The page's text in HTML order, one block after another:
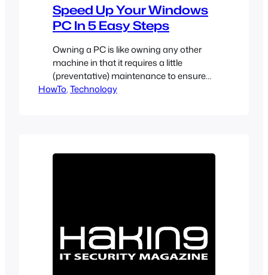
Speed Up Your Windows
PC In 5 Easy Steps
Owning a PC is like owning any other
machine in that it requires a little
(preventative) maintenance to ensure
maximum performance and longevity.
HowTo, Technology